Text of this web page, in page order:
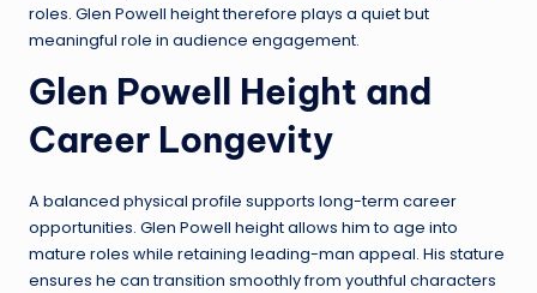
roles. Glen Powell height therefore plays a quiet but
meaningful role in audience engagement.
Glen Powell Height and
Career Longevity
A balanced physical profile supports long-term career
opportunities. Glen Powell height allows him to age into
mature roles while retaining leading-man appeal. His stature
ensures he can transition smoothly from youthful characters